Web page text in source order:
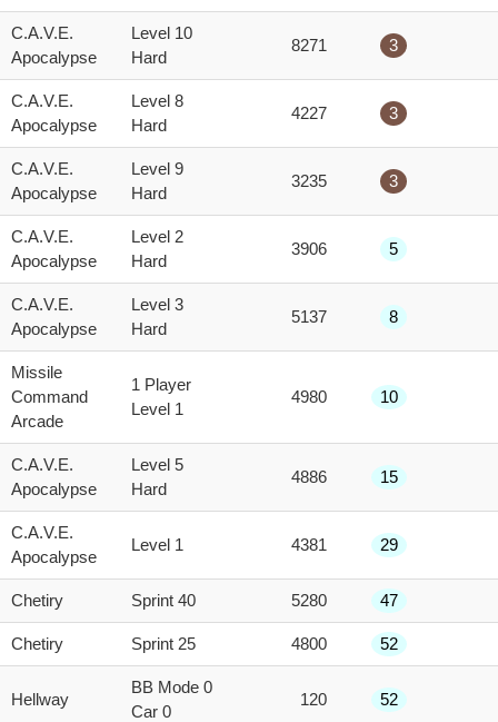
C.A.V.E.
Apocalypse
Level 10
Hard
8271 3
C.A.V.E.
Apocalypse
Level 8
Hard
4227 3
C.A.V.E.
Apocalypse
Level 9
Hard
3235 3
C.A.V.E.
Apocalypse
Level 2
Hard
3906 5
C.A.V.E.
Apocalypse
Level 3
Hard
5137 8
Missile
Command
Arcade
1 Player
Level 1
4980 10
C.A.V.E.
Apocalypse
Level 5
Hard
4886 15
C.A.V.E.
Apocalypse
Level 1 4381 29
Chetiry Sprint 40 5280 47
Chetiry Sprint 25 4800 52
Hellway
BB Mode 0
Car 0
120 52